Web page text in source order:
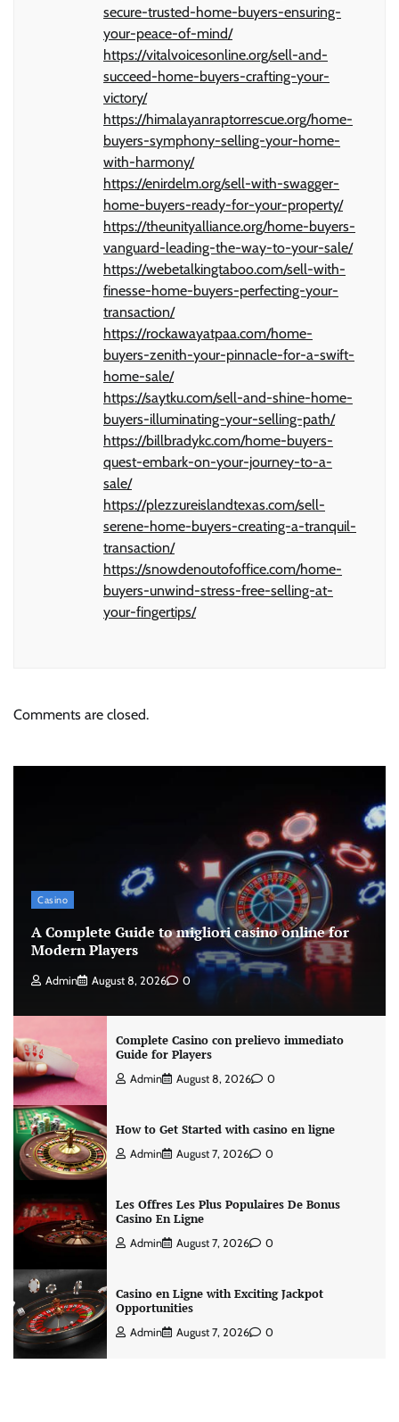
secure-trusted-home-buyers-ensuring-
your-peace-of-mind/
https://vitalvoicesonline.org/sell-and-
succeed-home-buyers-crafting-your-
victory/
https://himalayanraptorrescue.org/home-
buyers-symphony-selling-your-home-
with-harmony/
https://enirdelm.org/sell-with-swagger-
home-buyers-ready-for-your-property/
https://theunityalliance.org/home-buyers-
vanguard-leading-the-way-to-your-sale/
https://webetalkingtaboo.com/sell-with-
finesse-home-buyers-perfecting-your-
transaction/
https://rockawayatpaa.com/home-
buyers-zenith-your-pinnacle-for-a-swift-
home-sale/
https://saytku.com/sell-and-shine-home-
buyers-illuminating-your-selling-path/
https://billbradykc.com/home-buyers-
quest-embark-on-your-journey-to-a-
sale/
https://plezzureislandtexas.com/sell-
serene-home-buyers-creating-a-tranquil-
transaction/
https://snowdenoutofoffice.com/home-
buyers-unwind-stress-free-selling-at-
your-fingertips/
Comments are closed.
Casino
A Complete Guide to migliori casino online for
Modern Players
Admin August 8, 2026 0
Complete Casino con prelievo immediato
Guide for Players
Admin August 8, 2026 0
How to Get Started with casino en ligne
Admin August 7, 2026 0
Les Offres Les Plus Populaires De Bonus
Casino En Ligne
Admin August 7, 2026 0
Casino en Ligne with Exciting Jackpot
Opportunities
Admin August 7, 2026 0